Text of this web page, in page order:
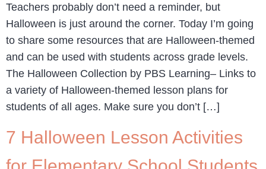
Teachers probably don’t need a reminder, but
Halloween is just around the corner. Today I’m going
to share some resources that are Halloween-themed
and can be used with students across grade levels.
The Halloween Collection by PBS Learning– Links to
a variety of Halloween-themed lesson plans for
students of all ages. Make sure you don’t […]
7 Halloween Lesson Activities